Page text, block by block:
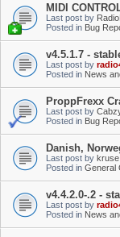
MIDI
Last post by
Posted in Bug
v4.5.1.7 -
Last post by
Posted in News
ProppFrexx
Last post by
Posted in Bug
Danish,
Last post by kruse
Posted in General
v4.4.2.0-.2 -
Last post by
Posted in News